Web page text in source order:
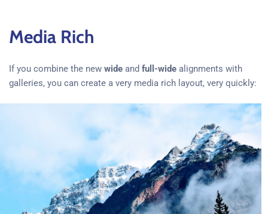
Media Rich
If you combine the new wide and full-wide alignments with
galleries, you can create a very media rich layout, very quickly: